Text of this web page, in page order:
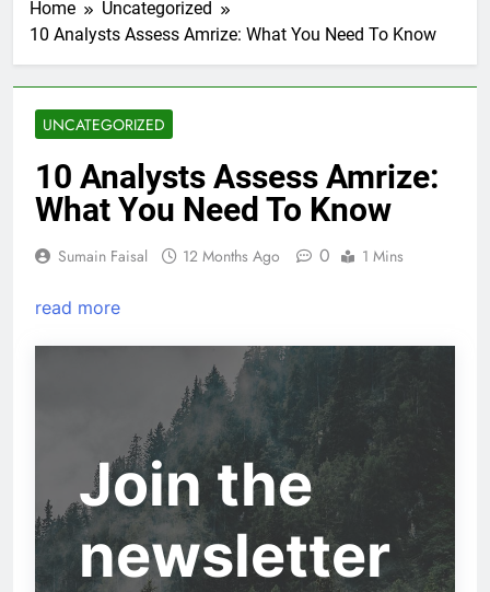
Home
Uncategorized
10 Analysts Assess Amrize: What You Need To Know
UNCATEGORIZED
10 Analysts Assess Amrize:
What You Need To Know
Sumain Faisal 12 Months Ago 0 1 Mins
read more
Join the
newsletter